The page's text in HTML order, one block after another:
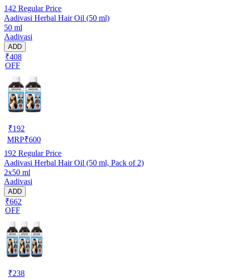
142 Regular Price
Aadivasi Herbal Hair Oil (50 ml)
50 ml
Aadivasi
ADD
₹408
OFF
₹192
MRP₹600
192 Regular Price
Aadivasi Herbal Hair Oil (50 ml, Pack of 2)
2x50 ml
Aadivasi
ADD
₹662
OFF
₹238